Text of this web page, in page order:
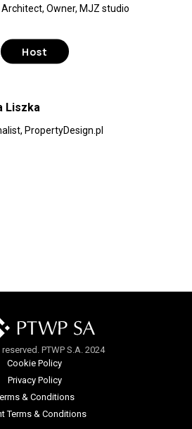
Architect, Owner, MJZ studio
Host
Liszka
PropertyDesign.pl
PTWP S.A. 2024
Cookie Policy
Privacy Policy
& Conditions
Terms & Conditions